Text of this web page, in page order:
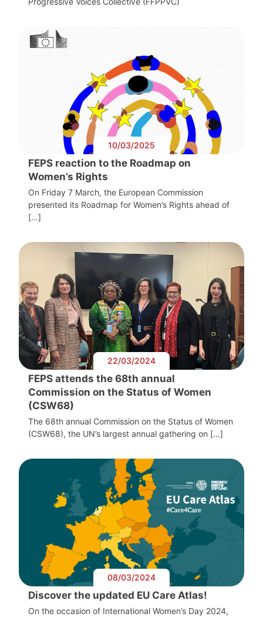
10/03/2025
FEPS reaction to the Roadmap on
Women’s Rights
On Friday 7 March, the European Commission
presented its Roadmap for Women’s Rights ahead of
[…]
22/03/2024
FEPS attends the 68th annual
Commission on the Status of Women
(CSW68)
The 68th annual Commission on the Status of Women
(CSW68), the UN’s largest annual gathering on […]
08/03/2024
Discover the updated EU Care Atlas!
On the occasion of International Women’s Day 2024,